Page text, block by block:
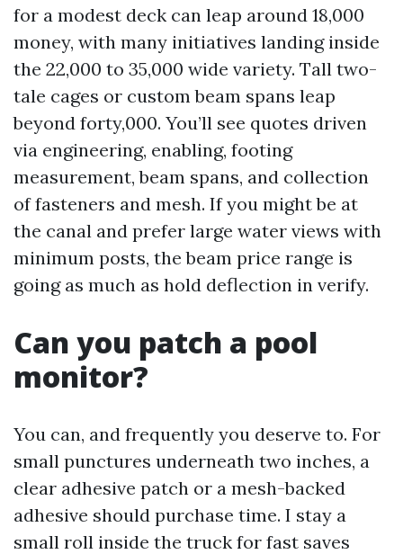
for a modest deck can leap around 18,000
money, with many initiatives landing inside
the 22,000 to 35,000 wide variety. Tall two-
tale cages or custom beam spans leap
beyond forty,000. You’ll see quotes driven
via engineering, enabling, footing
measurement, beam spans, and collection
of fasteners and mesh. If you might be at
the canal and prefer large water views with
minimum posts, the beam price range is
going as much as hold deflection in verify.
Can you patch a pool
monitor?
You can, and frequently you deserve to. For
small punctures underneath two inches, a
clear adhesive patch or a mesh-backed
adhesive should purchase time. I stay a
small roll inside the truck for fast saves